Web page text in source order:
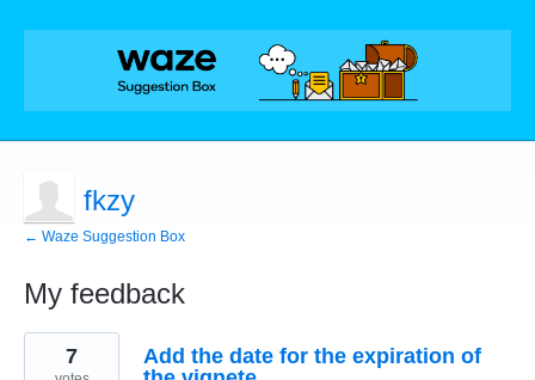
fkzy
← Waze Suggestion Box
My feedback
45
results
found
Add the date for the expiration of
7